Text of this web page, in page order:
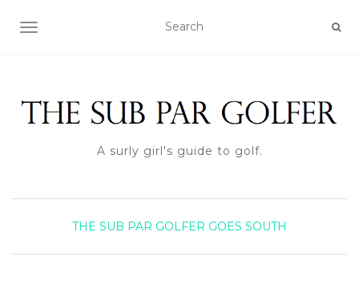
TOGGLE NAVIGATION
A surly girl's guide to golf.
THE SUB PAR GOLFER GOES SOUTH